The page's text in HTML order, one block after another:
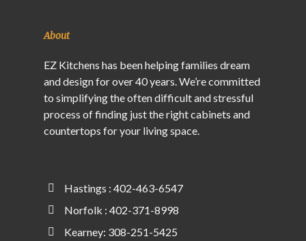
About
EZ Kitchens has been helping families dream
and design for over 40 years. We’re committed
to simplifying the often difficult and stressful
process of finding just the right cabinets and
countertops for your living space.
Hastings : 402-463-6547
Norfolk : 402-371-8998
Kearney: 308-251-5425